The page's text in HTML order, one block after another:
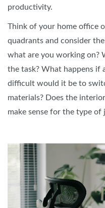
productivity.
Think of your home office
quadrants and consider
what are you working on?
the task? What happens if
difficult would it be to
materials? Does the
make sense for the type of